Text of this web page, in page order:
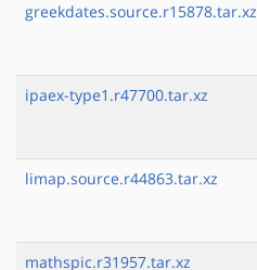
greekdates.source.r15878.tar.xz
ipaex-type1.r47700.tar.xz
limap.source.r44863.tar.xz
mathspic.r31957.tar.xz